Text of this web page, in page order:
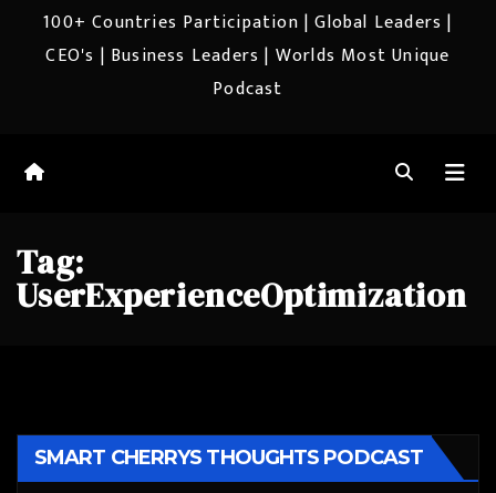
100+ Countries Participation | Global Leaders |
CEO's | Business Leaders | Worlds Most Unique
Podcast
Tag:
UserExperienceOptimization
SMART CHERRYS THOUGHTS PODCAST